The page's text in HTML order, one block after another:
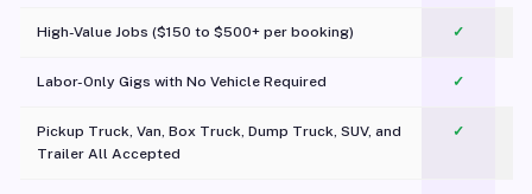
High-Value Jobs ($150 to $500+ per booking) ✓
Labor-Only Gigs with No Vehicle Required ✓
Pickup Truck, Van, Box Truck, Dump Truck, SUV, and
Trailer All Accepted
✓